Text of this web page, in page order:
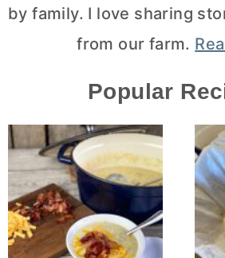
by family. I love sharing
from our farm.
Popular